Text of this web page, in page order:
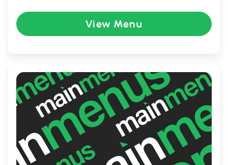
mouthwatering tandoori dishes, savory
curries, and freshly baked naan. Whether
night out, Sahota's Live Grill promises a
memorable dining adventure.
View Menu